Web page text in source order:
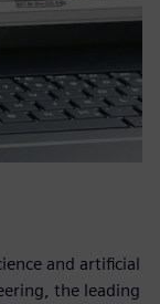
and artificial
the leading